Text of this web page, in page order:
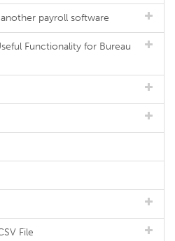
payroll software
Functionality for Bureau
File